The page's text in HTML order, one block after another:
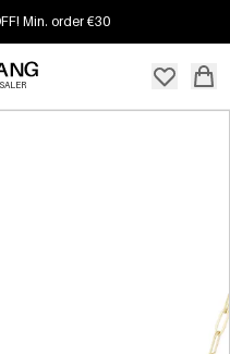
Min. order €30